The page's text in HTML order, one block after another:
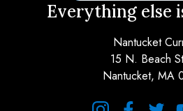
Everything else
Nantucket
15 N. Beach
Nantucket, MA